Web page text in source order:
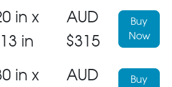
in x
13 in
AUD
$315
Buy
Now
in x
AUD
Buy